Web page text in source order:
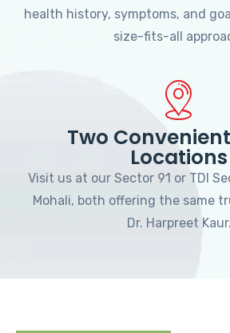
health history, symptoms, and
size-fits-all
Two
Locations
Visit us at our Sector 91 or TDI
Mohali, both offering the same
Dr. Harpreet Kaur.